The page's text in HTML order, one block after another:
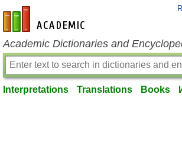
en-academic.com
Academic Dictionaries and
Interpretations Translations Books